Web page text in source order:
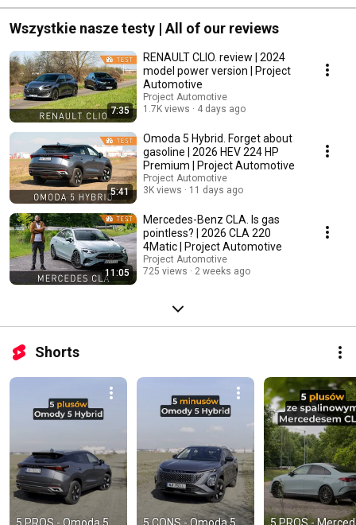
Wszystkie nasze testy | All of our reviews
7:35
RENAULT CLIO. review | 2024
model power version | Project
Automotive
Project Automotive
1.7K views
4 days ago
5:41
Omoda 5 Hybrid. Forget about
gasoline | 2026 HEV 224 HP
Premium | Project Automotive
Project Automotive
3K views
11 days ago
11:05
Mercedes-Benz CLA. Is gas
pointless? | 2026 CLA 220
4Matic | Project Automotive
Project Automotive
725 views
2 weeks ago
Shorts